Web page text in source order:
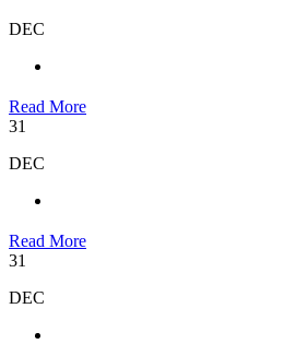
DEC
Read More
31
DEC
Read More
31
DEC